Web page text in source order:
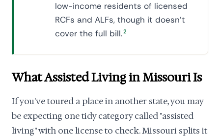
low-income residents of licensed
RCFs and ALFs, though it doesn't
cover the full bill.2
What Assisted Living in Missouri Is
If you've toured a place in another state, you may
be expecting one tidy category called "assisted
living" with one license to check. Missouri splits it